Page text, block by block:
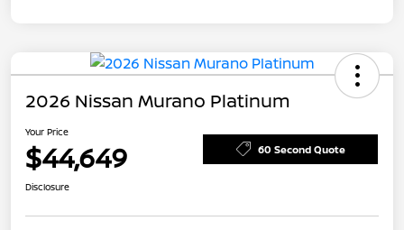
2026 Nissan Murano Platinum
Your Price
$44,649 60 Second Quote
Disclosure